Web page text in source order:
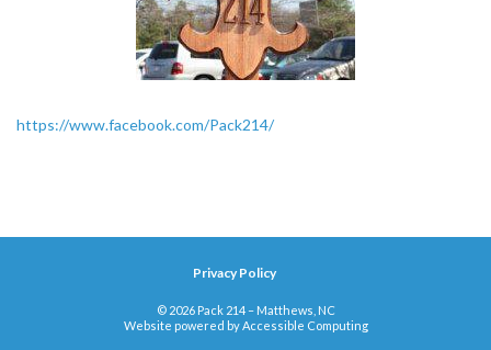
https://www.facebook.com/Pack214/
Privacy Policy
© 2026 Pack 214 – Matthews, NC
Website powered byAccessible Computing